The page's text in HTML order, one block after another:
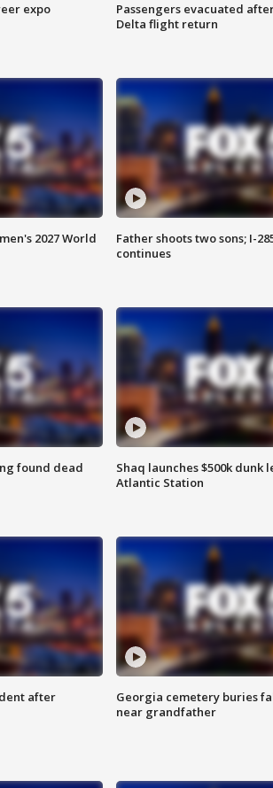
expo
Passengers evacuated
Delta flight return
2027 World
Father shoots two sons; I-
continues
found dead
Shaq launches $500k dunk
Atlantic Station
after
Georgia cemetery buries
near grandfather